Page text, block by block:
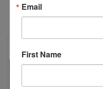
Email
First Name